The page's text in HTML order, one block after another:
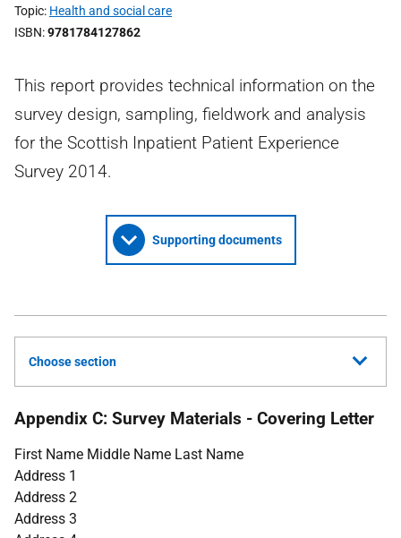
Topic Health and social care
ISBN 9781784127862
This report provides technical information on the
survey design, sampling, fieldwork and analysis
for the Scottish Inpatient Patient Experience
Survey 2014.
Supporting documents
Choose section
Appendix C: Survey Materials - Covering Letter
First Name Middle Name Last Name
Address 1
Address 2
Address 3